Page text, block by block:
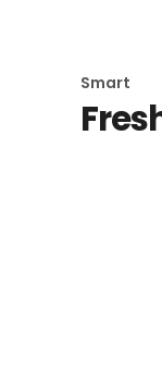
Smart